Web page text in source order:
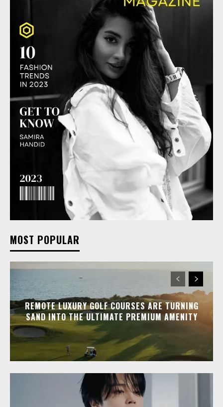
MOST POPULAR
REMOTE LUXURY GOLF COURSES ARE TURNING
SAND INTO THE ULTIMATE PREMIUM AMENITY